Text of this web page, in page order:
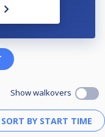
Show walkovers